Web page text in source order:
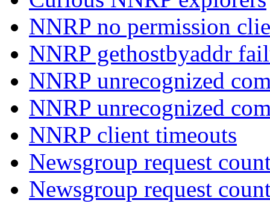
NNRP no permission
NNRP gethostbyaddr
NNRP unrecognized
NNRP unrecognized
NNRP client timeouts
Newsgroup request
Newsgroup request